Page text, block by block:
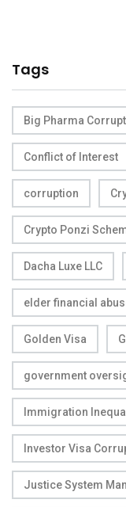
Tags
Big Pharma
Conflict of Interest
corruption
Crypto Ponzi
Dacha Luxe LLC
elder financial
Golden Visa
government
Immigration
Investor Visa
Justice System